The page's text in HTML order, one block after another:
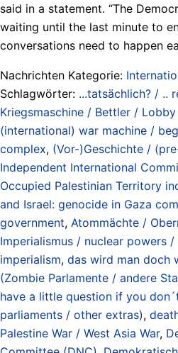
said in a statement. “The
waiting until the last minute to
conversations need to happen
Nachrichten Kategorie:
Schlagwörter: ...tatsächlich? / ..
Kriegsmaschine / Bettler /
(international) war machine /
complex, (Vor-)Geschichte /
Independent International
Occupied Palestinian Territory
and Israel: genocide in Gaza
government, Atommächte /
Imperialismus / nuclear powers
imperialism, das wird man doch
(Zombie Parlamente / andere
have a little question if you
parliaments / other extras),
Palestine War / West Asia War,